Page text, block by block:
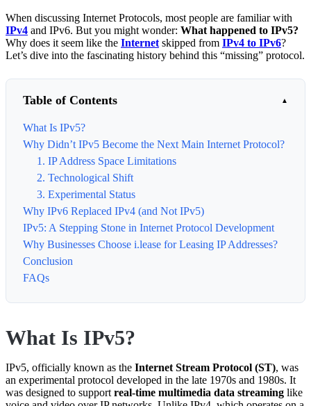
When discussing Internet Protocols, most people are familiar with
IPv4 and IPv6. But you might wonder: What happened to IPv5?
Why does it seem like the Internet skipped from IPv4 to IPv6?
Let’s dive into the fascinating history behind this “missing” protocol.
Table of Contents
What Is IPv5?
Why Didn’t IPv5 Become the Next Main Internet Protocol?
1. IP Address Space Limitations
2. Technological Shift
3. Experimental Status
Why IPv6 Replaced IPv4 (and Not IPv5)
IPv5: A Stepping Stone in Internet Protocol Development
Why Businesses Choose i.lease for Leasing IP Addresses?
Conclusion
FAQs
What Is IPv5?
IPv5, officially known as the Internet Stream Protocol (ST), was
an experimental protocol developed in the late 1970s and 1980s. It
was designed to support real-time multimedia data streaming like